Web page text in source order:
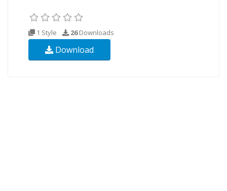
1 Style 26Downloads
Download